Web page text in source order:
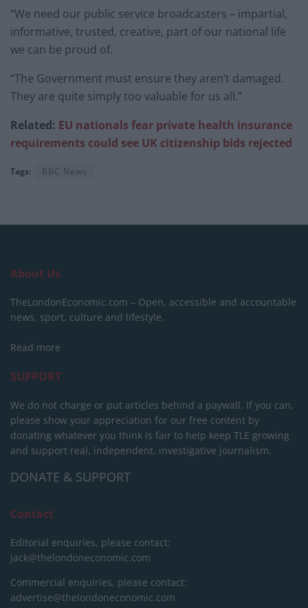
“We need our public service broadcasters – impartial,
informative, trusted, creative, part of our national life
we can be proud of.
“The Government must ensure they aren’t damaged.
They are quite simply too valuable for us all.”
Related: EU nationals fear private health insurance
requirements could see UK citizenship bids rejected
Tags: BBC News
About Us
TheLondonEconomic.com – Open, accessible and accountable
news, sport, culture and lifestyle.
Read more
SUPPORT
We do not charge or put articles behind a paywall. If you can,
please show your appreciation for our free content by
donating whatever you think is fair to help keep TLE growing
and support real, independent, investigative journalism.
DONATE & SUPPORT
Contact
Editorial enquiries, please contact:
jack@thelondoneconomic.com
Commercial enquiries, please contact:
advertise@thelondoneconomic.com